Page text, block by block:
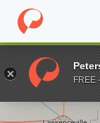
Home Online
Enter a keywordFREE